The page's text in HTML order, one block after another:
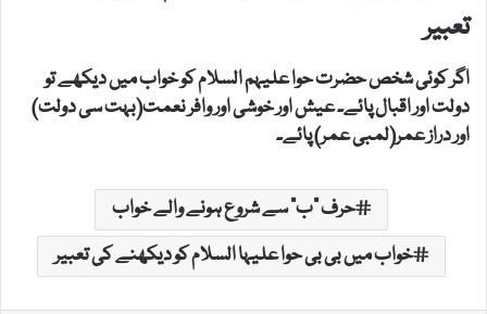
تعبیر
اگر کوئی شخص حضرت حوا علیہم السلام کو خواب میں دیکھے تو
دولت اور اقبال پائے۔ عیش اور خوشی اور وافر نعمت(بہت سی دولت)
اور دراز عمر(لمبی عمر) پائے۔
حرف "ب" سے شروع ہونے والے خواب
خواب میں بی بی حوا علیہا السلام کو دیکھنے کی تعبیر